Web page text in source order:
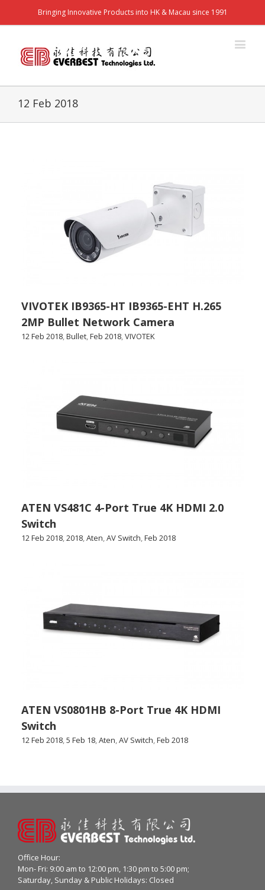
Bringing Innovative Products into HK & Macau since 1991
12 Feb 2018
VIVOTEK IB9365-HT IB9365-EHT H.265
2MP Bullet Network Camera
12 Feb 2018,Bullet,Feb 2018,VIVOTEK
ATEN VS481C 4-Port True 4K HDMI 2.0
Switch
12 Feb 2018,2018,Aten,AV Switch,Feb 2018
ATEN VS0801HB 8-Port True 4K HDMI
Switch
12 Feb 2018,5 Feb 18,Aten,AV Switch,Feb 2018
Office Hour:
Mon- Fri: 9:00 am to 12:00 pm, 1:30 pm to 5:00 pm;
Saturday, Sunday & Public Holidays: Closed